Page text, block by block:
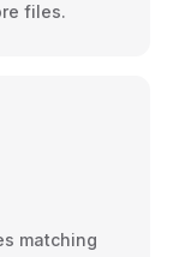
files.
matching